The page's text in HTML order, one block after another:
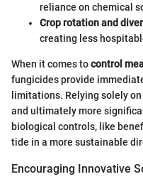
reliance on chemical
Crop rotation and
creating less
When it comes tocontrol
fungicides provide
limitations. Relying solely
and ultimately more
biological controls, like
tide in a more sustainable
Encouraging Innovative